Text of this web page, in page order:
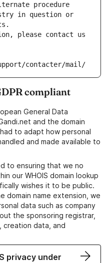
procedure
in question or
please contact us
contacter/mail/
compliant
General Data
and the domain
to adapt how personal
and made available to
to ensuring that we no
our WHOIS domain lookup
wishes it to be public.
domain name extension, we
data such as company
the sponsoring registrar,
creation data, and
privacy under